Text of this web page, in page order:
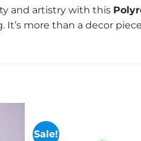
and artistry with this
more than a decor
Sale!